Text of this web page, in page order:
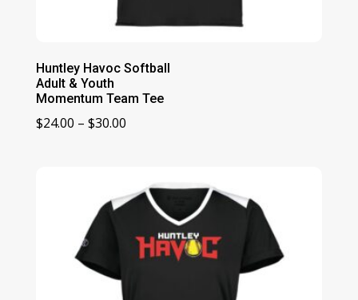
Huntley Havoc Softball
Adult & Youth
Momentum Team Tee
$24.00 – $30.00Price
through
$30.00